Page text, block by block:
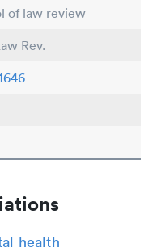
of law review
Rev.
health